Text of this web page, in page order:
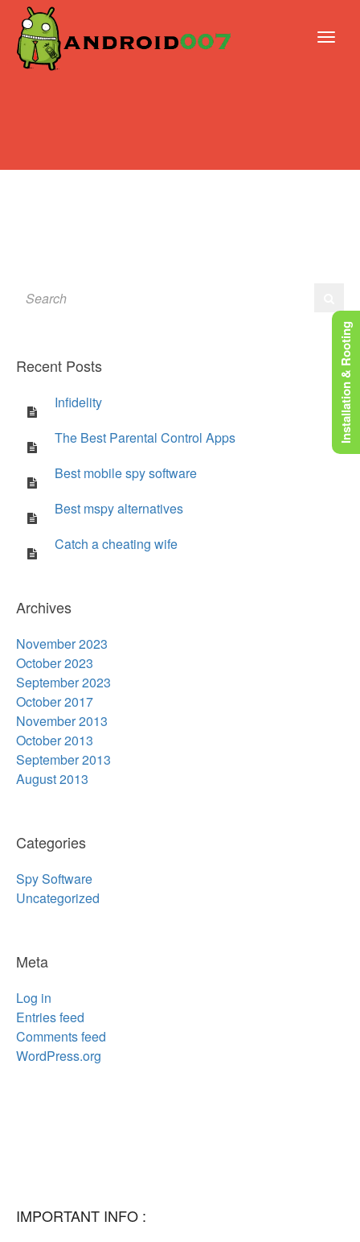
Recent Posts
Infidelity
The Best Parental Control Apps
Best mobile spy software
Best mspy alternatives
Catch a cheating wife
Archives
November 2023
October 2023
September 2023
October 2017
November 2013
October 2013
September 2013
August 2013
Categories
Spy Software
Uncategorized
Meta
Log in
Entries feed
Comments feed
WordPress.org
IMPORTANT INFO :
Installation & Rooting